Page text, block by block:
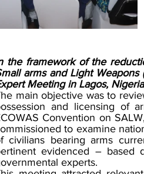
the framework of the
arms and Light Weapons
Meeting in Lagos,
main objective was to
and licensing of
Convention on
to examine
civilians bearing arms
evidenced – based
experts.